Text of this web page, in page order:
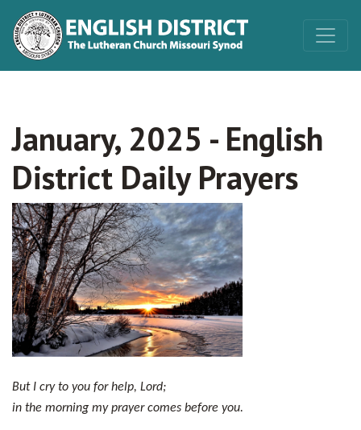
January, 2025 - English
District Daily Prayers
But I cry to you for help, Lord;
in the morning my prayer comes before you.